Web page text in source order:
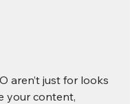
aren’t just for looks
your content,